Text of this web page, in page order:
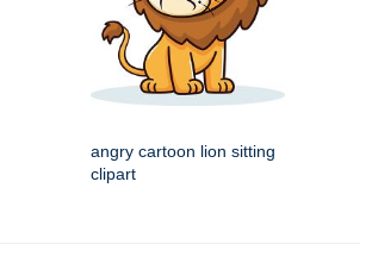
angry cartoon lion sitting
clipart